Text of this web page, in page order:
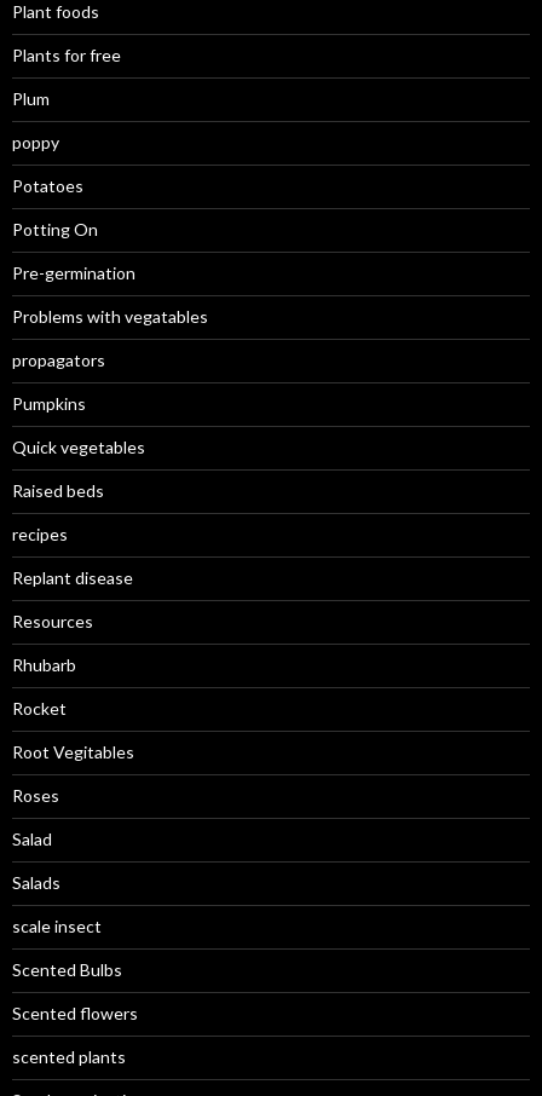
Plant foods
Plants for free
Plum
poppy
Potatoes
Potting On
Pre-germination
Problems with vegatables
propagators
Pumpkins
Quick vegetables
Raised beds
recipes
Replant disease
Resources
Rhubarb
Rocket
Root Vegitables
Roses
Salad
Salads
scale insect
Scented Bulbs
Scented flowers
scented plants